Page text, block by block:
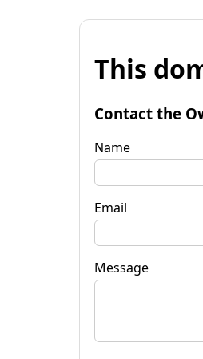
This
Contact the
Name
Email
Message